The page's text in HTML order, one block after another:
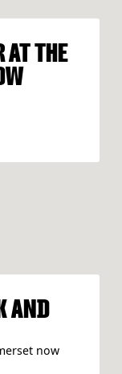
AT THE
AND
now